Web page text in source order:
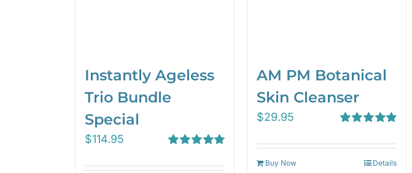
Instantly Ageless
Trio Bundle
Special
out of 5
$114.95
AM PM Botanical
Skin Cleanser
out of 5
$29.95
Buy Now Details